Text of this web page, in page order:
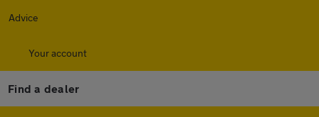
Advice
Your account
Find a dealer